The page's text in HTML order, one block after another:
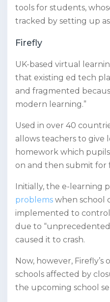
tools for students,
tracked by setting up
Firefly
UK-based virtual
that existing ed tech
and fragmented
modern learning.”
Used in over 40
allows teachers to give
homework which
on and then submit for
Initially, the e-learning
problems when school
implemented to control
due to
caused it to crash.
Now, however, Firefly’s
schools affected by
the upcoming school